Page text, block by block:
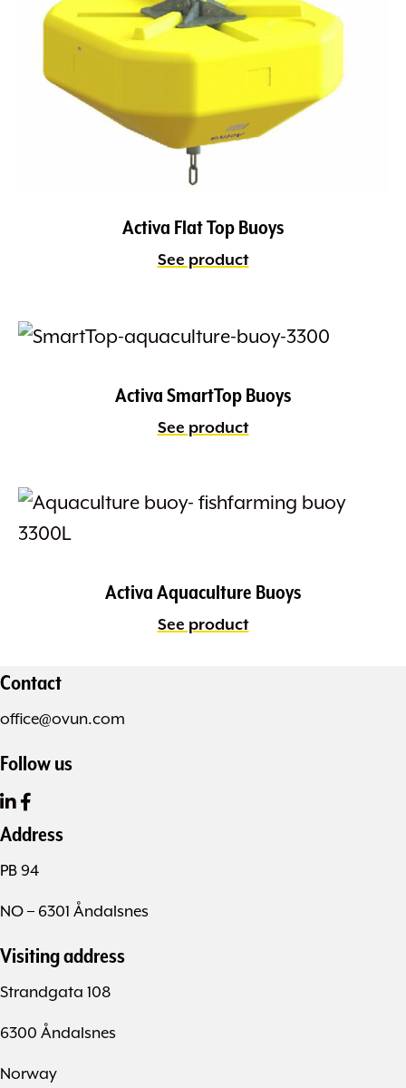
Activa Flat Top Buoys
See product
Activa SmartTop Buoys
See product
Activa Aquaculture Buoys
See product
Contact
office@ovun.com
Follow us
Address
PB 94
NO – 6301 Åndalsnes
Visiting address
Strandgata 108
6300 Åndalsnes
Norway